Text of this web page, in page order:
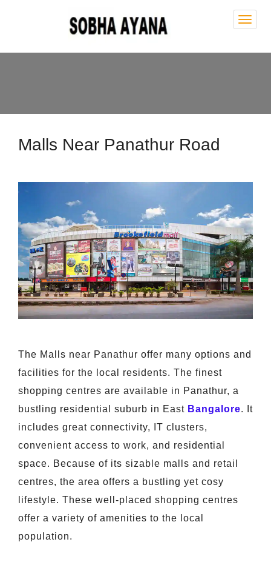
Malls Near Panathur Road
The Malls near Panathur offer many options and
facilities for the local residents. The finest
shopping centres are available in Panathur, a
bustling residential suburb in East Bangalore. It
includes great connectivity, IT clusters,
convenient access to work, and residential
space. Because of its sizable malls and retail
centres, the area offers a bustling yet cosy
lifestyle. These well-placed shopping centres
offer a variety of amenities to the local
population.